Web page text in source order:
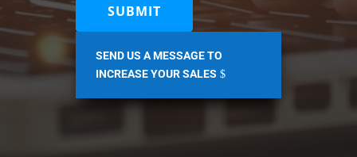
SUBMIT
SEND US A MESSAGE TO
INCREASE YOUR SALES